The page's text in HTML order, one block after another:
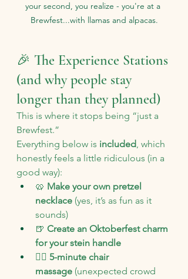
your second, you realize - you're at a
Brewfest...with llamas and alpacas.
🎉 The Experience Stations
(and why people stay
longer than they planned)
This is where it stops being “just a
Brewfest.”
Everything below is included, which
honestly feels a little ridiculous (in a
good way):
🥨 Make your own pretzel
necklace (yes, it’s as fun as it
sounds)
🍺 Create an Oktoberfest charm
for your stein handle
💆‍♀️ 5-minute chair
massage (unexpected crowd